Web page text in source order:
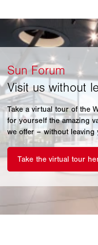
Take a virtual tour of the
for yourself the amazing
we offer – without leaving